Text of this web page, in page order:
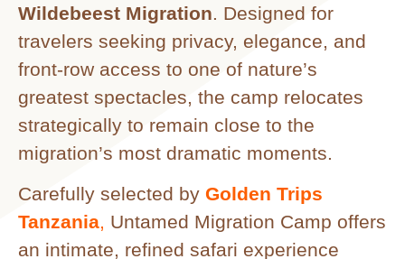
Wildebeest Migration. Designed for
travelers seeking privacy, elegance, and
front-row access to one of nature’s
greatest spectacles, the camp relocates
strategically to remain close to the
migration’s most dramatic moments.
Carefully selected by Golden Trips
Tanzania, Untamed Migration Camp offers
an intimate, refined safari experience